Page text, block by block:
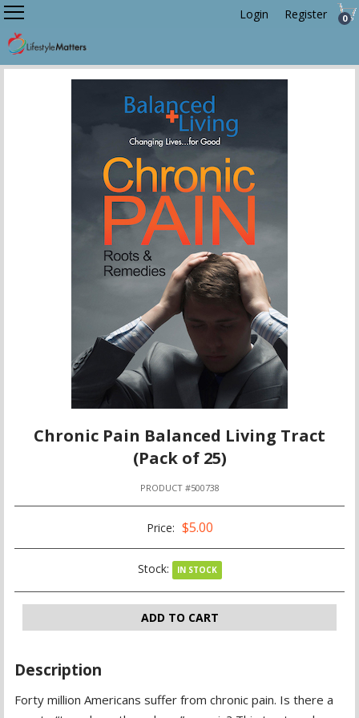
Login Register 0
Chronic Pain Balanced Living Tract
(Pack of 25)
PRODUCT #500738
Price: $5.00
Stock: IN STOCK
ADD TO CART
Description
Forty million Americans suffer from chronic pain. Is there a